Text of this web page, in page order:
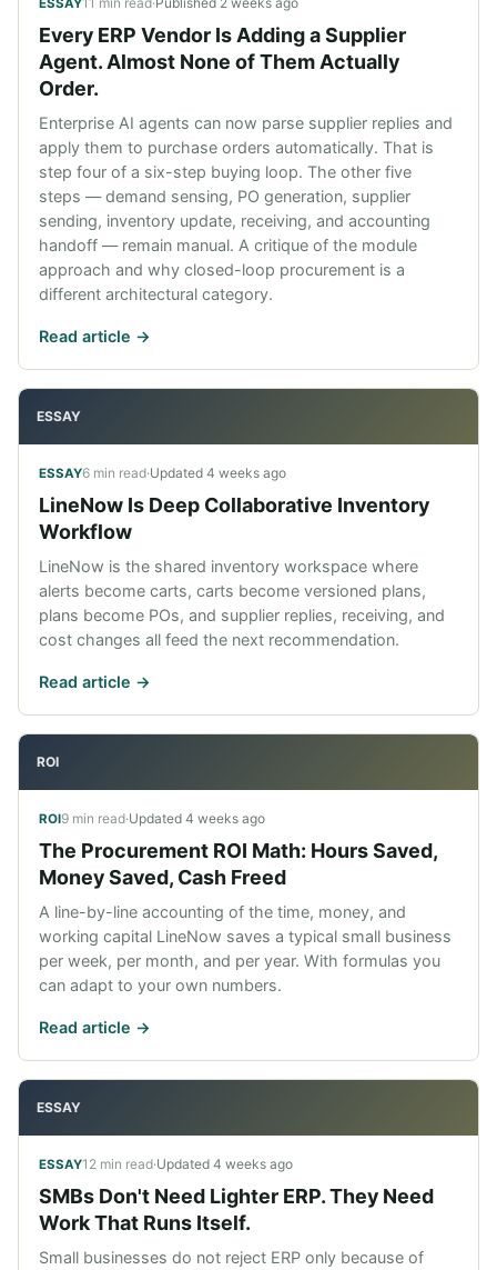
Every ERP Vendor Is Adding a Supplier
Agent. Almost None of Them Actually
Order.
Enterprise AI agents can now parse supplier replies and
apply them to purchase orders automatically. That is
step four of a six-step buying loop. The other five
steps — demand sensing, PO generation, supplier
sending, inventory update, receiving, and accounting
handoff — remain manual. A critique of the module
approach and why closed-loop procurement is a
different architectural category.
Read article ->
ESSAY
ESSAY6 min read·Updated 4 weeks ago
LineNow Is Deep Collaborative Inventory
Workflow
LineNow is the shared inventory workspace where
alerts become carts, carts become versioned plans,
plans become POs, and supplier replies, receiving, and
cost changes all feed the next recommendation.
Read article ->
ROI
ROI9 min read·Updated 4 weeks ago
The Procurement ROI Math: Hours Saved,
Money Saved, Cash Freed
A line-by-line accounting of the time, money, and
working capital LineNow saves a typical small business
per week, per month, and per year. With formulas you
can adapt to your own numbers.
Read article ->
ESSAY
ESSAY12 min read·Updated 4 weeks ago
SMBs Don't Need Lighter ERP. They Need
Work That Runs Itself.
Small businesses do not reject ERP only because of